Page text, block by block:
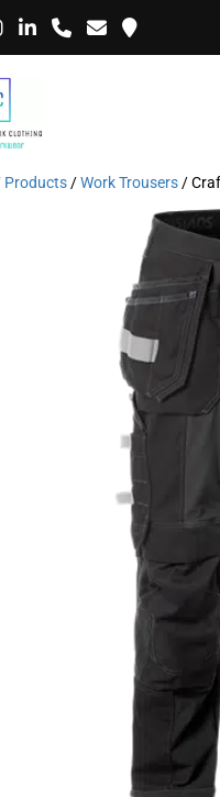
Products /Work Trousers /